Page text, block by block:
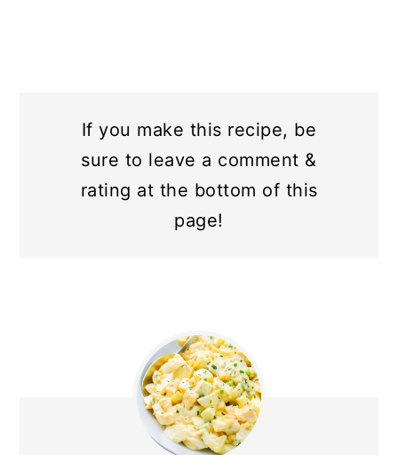
If you make this recipe, be
sure to leave a comment &
rating at the bottom of this
page!